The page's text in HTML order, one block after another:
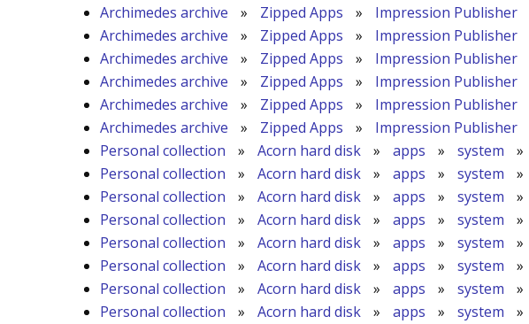
Archimedes archive
» Zipped Apps » Impression Publisher
Archimedes archive
» Zipped Apps » Impression Publisher
Archimedes archive
» Zipped Apps » Impression Publisher
Archimedes archive
» Zipped Apps » Impression Publisher
Archimedes archive
» Zipped Apps » Impression Publisher
Archimedes archive
» Zipped Apps » Impression Publisher
Personal collection
» Acorn hard disk » apps » system »
Personal collection
» Acorn hard disk » apps » system »
Personal collection
» Acorn hard disk » apps » system »
Personal collection
» Acorn hard disk » apps » system »
Personal collection
» Acorn hard disk » apps » system »
Personal collection
» Acorn hard disk » apps » system »
Personal collection
» Acorn hard disk » apps » system »
Personal collection
» Acorn hard disk » apps » system »